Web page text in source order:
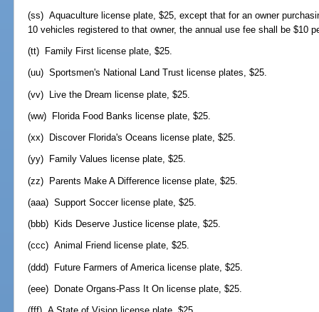
(ss) Aquaculture license plate, $25, except that for an owner
10 vehicles registered to that owner, the annual use fee shall be $10
(tt) Family First license plate, $25.
(uu) Sportsmen's National Land Trust license plates, $25.
(vv) Live the Dream license plate, $25.
(ww) Florida Food Banks license plate, $25.
(xx) Discover Florida's Oceans license plate, $25.
(yy) Family Values license plate, $25.
(zz) Parents Make A Difference license plate, $25.
(aaa) Support Soccer license plate, $25.
(bbb) Kids Deserve Justice license plate, $25.
(ccc) Animal Friend license plate, $25.
(ddd) Future Farmers of America license plate, $25.
(eee) Donate Organs-Pass It On license plate, $25.